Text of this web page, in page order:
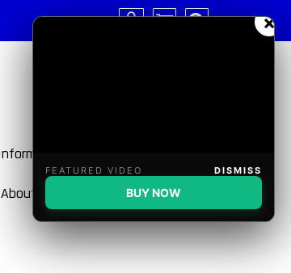
About BulletBlaster
×
FEATURED VIDEO DISMISS
BUY NOW